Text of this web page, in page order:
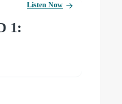
1:
Listen Now